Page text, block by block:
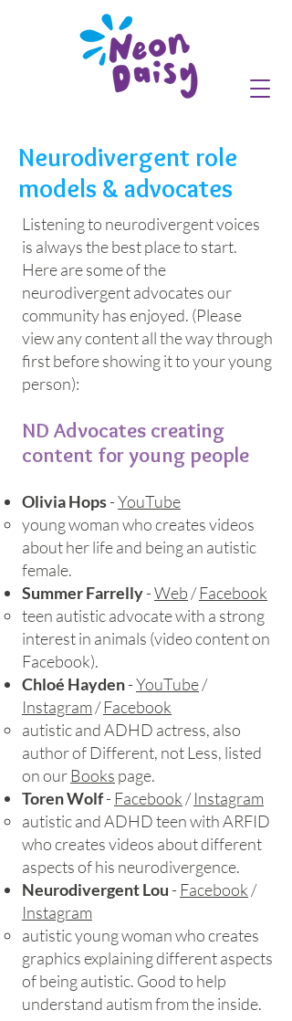
Neurodivergent role
models & advocates
Listening to neurodivergent voices
is always the best place to start.
Here are some of the
neurodivergent advocates our
community has enjoyed. (Please
view any content all the way through
first before showing it to your young
person):
ND Advocates creating
content for young people
Olivia Hops-YouTube
young woman who creates videos
about her life and being an autistic
female.
Summer Farrelly-Web /Facebook
teen autistic advocate with a strong
interest in animals (video content on
Facebook).
Chloé Hayden-YouTube/
Instagram /Facebook
autistic and ADHD actress, also
author of Different, not Less, listed
on our Books page.​
Toren Wolf- Facebook /Instagram
autistic and ADHD teen with ARFID
who creates videos about different
aspects of his neurodivergence.​
Neurodivergent Lou - Facebook /
Instagram
autistic young woman who creates
graphics explaining different aspects
of being autistic. Good to help
understand autism from the inside.​